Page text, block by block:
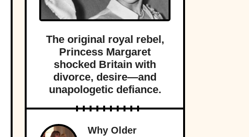
The original royal rebel,
Princess Margaret
shocked Britain with
divorce, desire—and
unapologetic defiance.
Why Older